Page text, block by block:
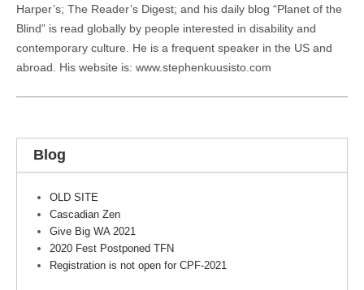
Harper’s; The Reader’s Digest; and his daily blog “Planet of the
Blind” is read globally by people interested in disability and
contemporary culture. He is a frequent speaker in the US and
abroad. His website is: www.stephenkuusisto.com
Blog
OLD SITE
Cascadian Zen
Give Big WA 2021
2020 Fest Postponed TFN
Registration is not open for CPF-2021